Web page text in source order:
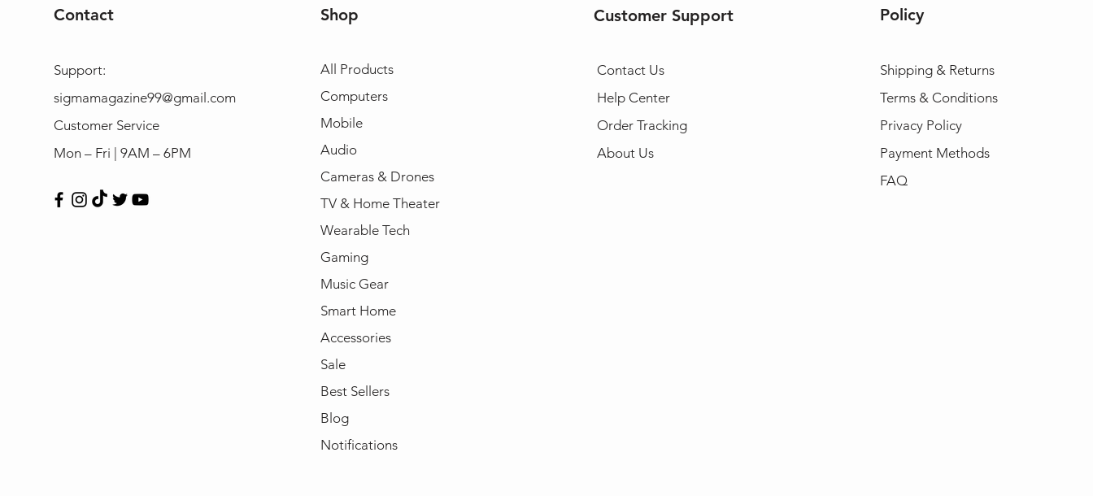
Contact
Support:
sigmamagazine99@gmail.com
Customer Service
Mon – Fri | 9AM – 6PM
Shop
All Products
Computers
Mobile
Audio
Cameras & Drones
TV & Home Theater
Wearable Tech
Gaming
Music Gear
Smart Home
Accessories
Sale
Best Sellers
Blog
Notifications
Customer Support
Contact Us
Help Center
Order Tracking
About Us
Policy
Shipping & Returns
Terms & Conditions
Privacy Policy
Payment Methods
FAQ